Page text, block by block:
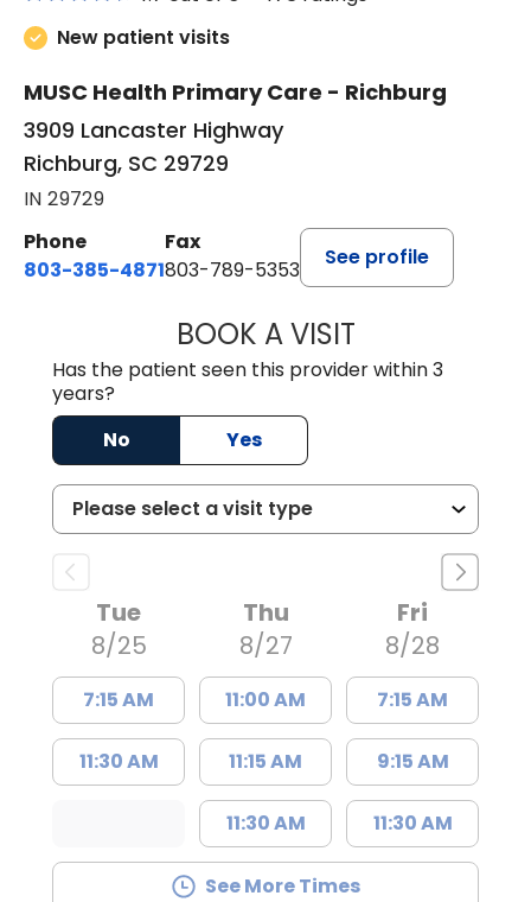
New patient visits
MUSC Health Primary Care - Richburg
3909 Lancaster Highway
Richburg, SC 29729
IN 29729
Phone
803-385-4871
Fax
803-789-5353
See profile
BOOK A VISITSWAPNA
Has the patient seen this provider within 3
years?
No
Yes
Tue
8/25
7:15 AM
11:30 AM
Thu
8/27
11:00 AM
11:15 AM
11:30 AM
Fri
8/28
7:15 AM
9:15 AM
11:30 AM
See More Times